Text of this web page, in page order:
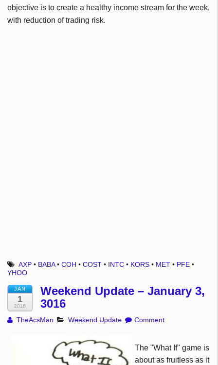
objective is to create a healthy income stream for the week,
with reduction of trading risk.
AXP • BABA•COH •COST • INTC • KORS • MET • PFE •
YHOO
JAN
1
2016
Weekend Update – January 3,
3016
TheAcsMan Weekend Update Comment
The "What If" game is
about as fruitless as it